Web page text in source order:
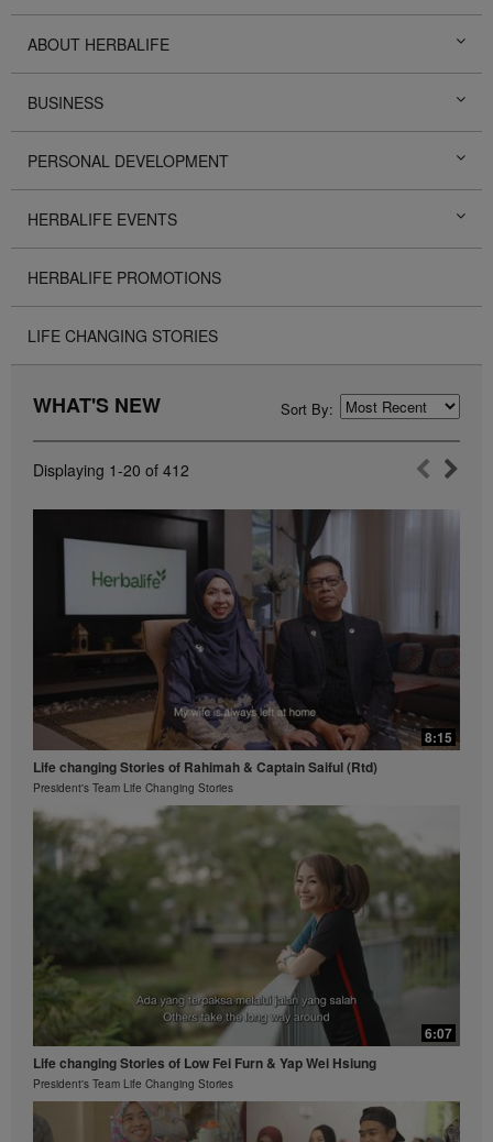
ABOUT HERBALIFE
BUSINESS
PERSONAL DEVELOPMENT
HERBALIFE EVENTS
HERBALIFE PROMOTIONS
LIFE CHANGING STORIES
WHAT'S NEW Sort By:
Displaying 1-20 of 412
8:15
Life changing Stories of Rahimah & Captain Saiful (Rtd)
President's Team Life Changing Stories
6:07
Life changing Stories of Low Fei Furn & Yap Wei Hsiung
President's Team Life Changing Stories